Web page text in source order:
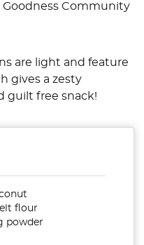
Goodness Community
are light and feature
gives a zesty
guilt free snack!
flour
powder